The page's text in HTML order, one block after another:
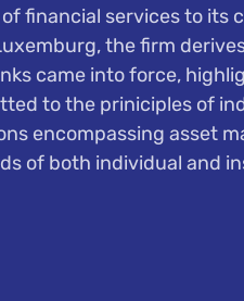
financial services to its
the firm
came into force,
to the priniciples of
encompassing asset
of both individual and